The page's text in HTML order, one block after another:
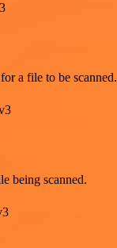
a file to be scanned.
being scanned.